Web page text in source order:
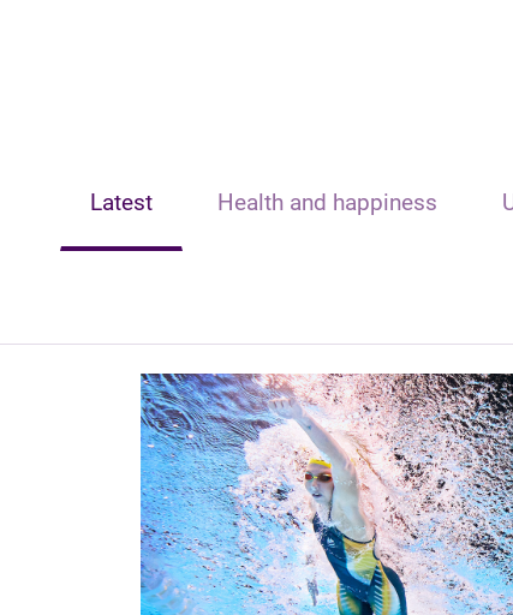
Latest Health and happiness